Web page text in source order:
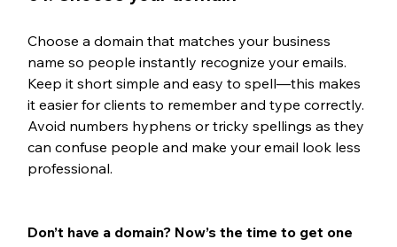
Choose a domain that matches your business
name so people instantly recognize your emails.
Keep it short simple and easy to spell—this makes
it easier for clients to remember and type correctly.
Avoid numbers hyphens or tricky spellings as they
can confuse people and make your email look less
professional.
Don’t have a domain? Now’s the time to get one